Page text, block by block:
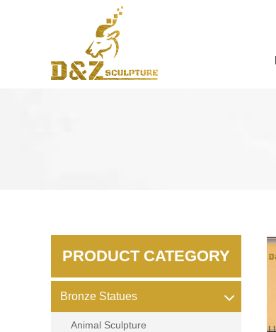
PRODUCT CATEGORY
Bronze Statues
Animal Sculpture